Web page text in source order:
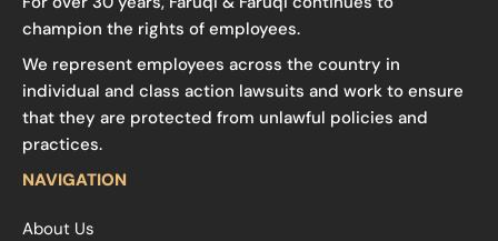
champion the rights of employees.
We represent employees across the country in
individual and class action lawsuits and work to ensure
that they are protected from unlawful policies and
practices.
NAVIGATION
About Us